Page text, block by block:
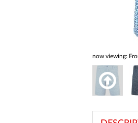
now viewing: